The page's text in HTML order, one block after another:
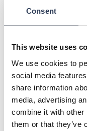
Consent
This website uses
We use cookies to
social media
share information
media, advertising
combine it with other
them or that they’ve
MEET OUR HEAD
Malin Ljung
Rejlers AB. Listen
transition, and
More interviews